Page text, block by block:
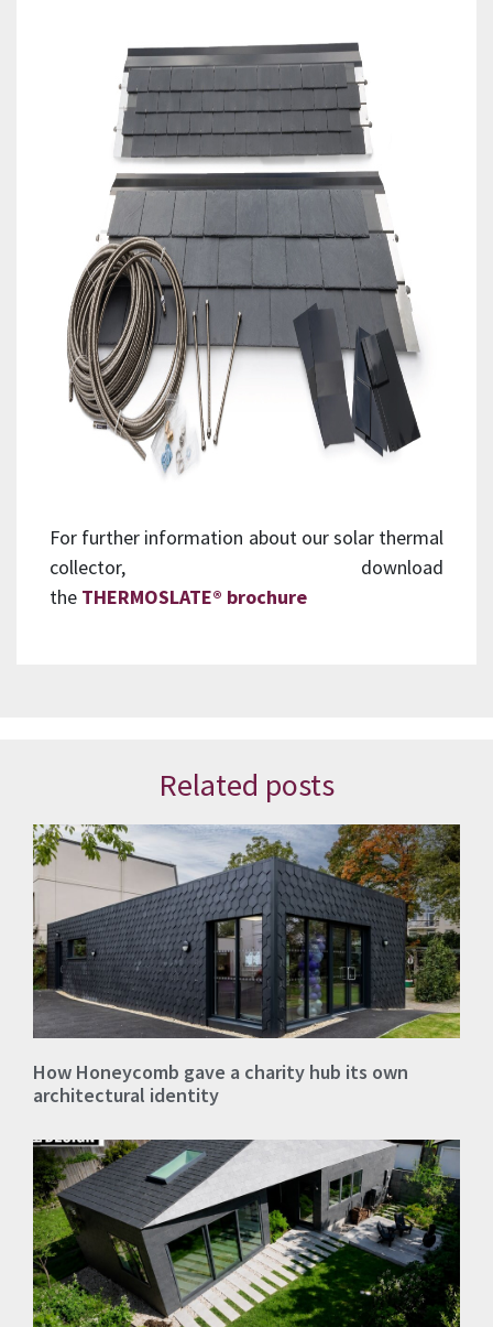
For further information about our solar thermal
collector, download
the THERMOSLATE® brochure
Related posts
How Honeycomb gave a charity hub its own
architectural identity